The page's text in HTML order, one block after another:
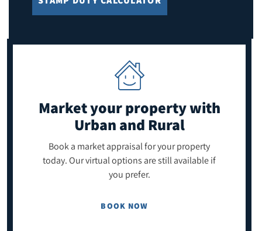
Market your propertywith
Urban and Rural
Book a market appraisal for your property
today. Our virtual options are still available if
you prefer.
BOOK NOW